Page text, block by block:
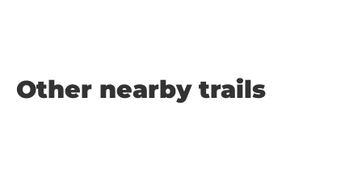
Other nearby trails